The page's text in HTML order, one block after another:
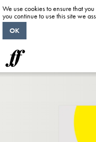
We use cookies to ensure that
you continue to use this site we
OK